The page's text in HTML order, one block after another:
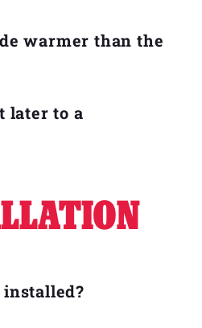
warmer than the
later to a